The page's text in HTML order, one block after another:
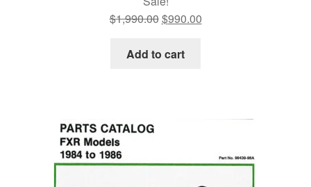
$1,990.00Original
was:
$990.00
Add to cart